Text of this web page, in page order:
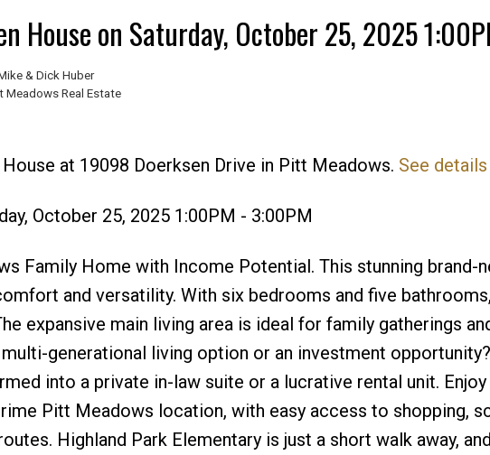
House on Saturday, October 25, 2025
& Dick Huber
Meadows Real Estate
at 19098 Doerksen Drive in Pitt Meadows. See
October 25, 2025 1:00PM - 3:00PM
Family Home with Income Potential. This stunning brand-
and versatility. With six bedrooms and five
expansive main living area is ideal for family gatherings
generational living option or an investment
into a private in-law suite or a lucrative rental unit. Enjoy
Pitt Meadows location, with easy access to shopping,
Highland Park Elementary is just a short walk away,